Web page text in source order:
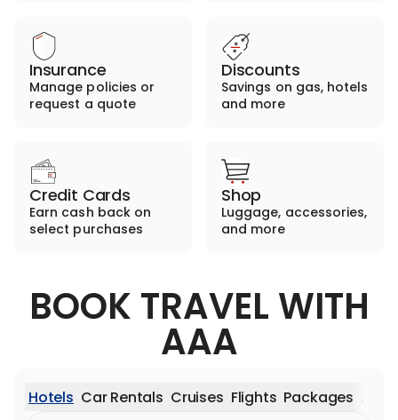
Insurance
Manage policies or
request a quote
Discounts
Savings on gas, hotels
and more
Credit Cards
Earn cash back on
select purchases
Shop
Luggage, accessories,
and more
BOOK TRAVEL WITH
AAA
Hotels Car Rentals Cruises Flights Packages